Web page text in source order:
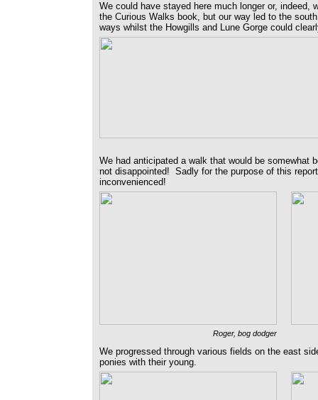
We could have stayed here much longer or, indeed,
the Curious Walks book, but our way led to the
ways whilst the Howgills and Lune Gorge could
We had anticipated a walk that would be somewhat
not disappointed! Sadly for the purpose of this
inconvenienced!
Roger, bog dodger
We progressed through various fields on the east
ponies with their young.